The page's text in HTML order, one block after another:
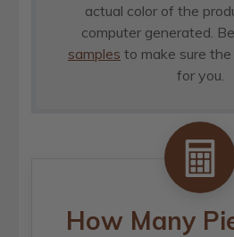
actual color of the
computer generated.
samples to make sure
for you.
How Many